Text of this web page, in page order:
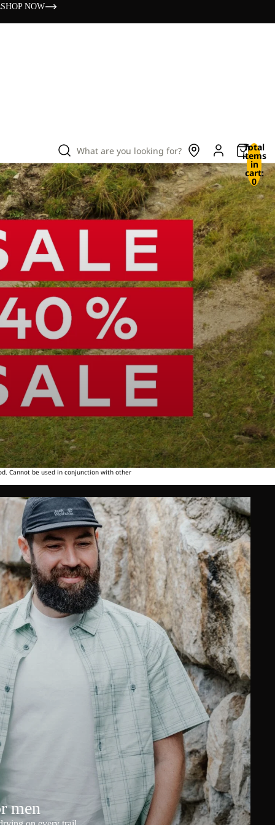
SHOP NOW
What are you looking for? Total
items
in
cart:
0
Cannot be used in conjunction with other
men